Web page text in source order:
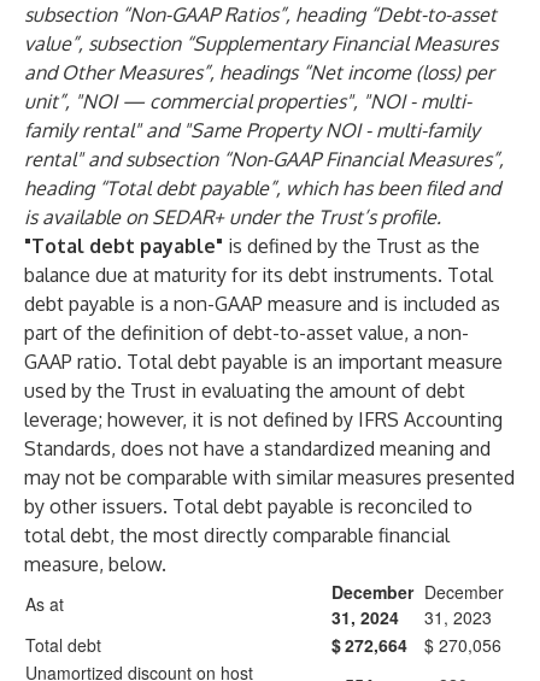
subsection “Non-GAAP Ratios”, heading “Debt-to-asset
value”, subsection “Supplementary Financial Measures
and Other Measures”, headings “Net income (loss) per
unit”, "NOI — commercial properties", "NOI - multi-
family rental" and "Same Property NOI - multi-family
rental" and subsection “Non-GAAP Financial Measures”,
heading “Total debt payable”, which has been filed and
is available on SEDAR+ under the Trust’s profile.
"Total debt payable" is defined by the Trust as the
balance due at maturity for its debt instruments. Total
debt payable is a non-GAAP measure and is included as
part of the definition of debt-to-asset value, a non-
GAAP ratio. Total debt payable is an important measure
used by the Trust in evaluating the amount of debt
leverage; however, it is not defined by IFRS Accounting
Standards, does not have a standardized meaning and
may not be comparable with similar measures presented
by other issuers. Total debt payable is reconciled to
total debt, the most directly comparable financial
measure, below.
As at
December
31, 2024
December
31, 2023
Total debt
$272,664 $ 270,056
Unamortized discount on host